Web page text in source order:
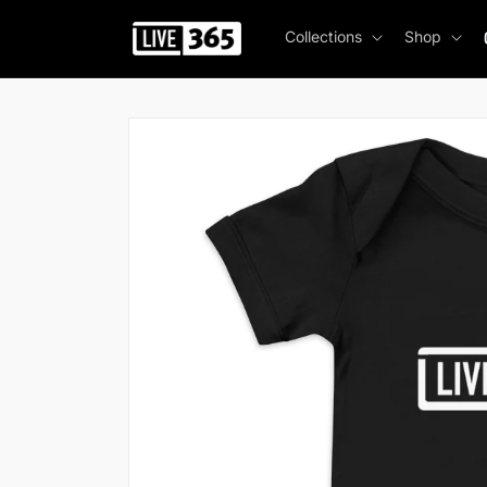
Collections Shop